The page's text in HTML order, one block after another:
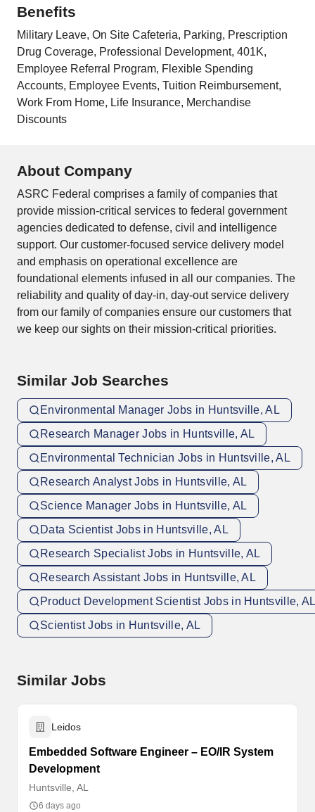
Benefits
Military Leave, On Site Cafeteria, Parking, Prescription
Drug Coverage, Professional Development, 401K,
Employee Referral Program, Flexible Spending
Accounts, Employee Events, Tuition Reimbursement,
Work From Home, Life Insurance, Merchandise
Discounts
About Company
ASRC Federal comprises a family of companies that
provide mission-critical services to federal government
agencies dedicated to defense, civil and intelligence
support. Our customer-focused service delivery model
and emphasis on operational excellence are
foundational elements infused in all our companies. The
reliability and quality of day-in, day-out service delivery
from our family of companies ensure our customers that
we keep our sights on their mission-critical priorities.
Similar Job Searches
Environmental Manager Jobs in Huntsville, AL
Research Manager Jobs in Huntsville, AL
Environmental Technician Jobs in Huntsville, AL
Research Analyst Jobs in Huntsville, AL
Science Manager Jobs in Huntsville, AL
Data Scientist Jobs in Huntsville, AL
Research Specialist Jobs in Huntsville, AL
Research Assistant Jobs in Huntsville, AL
Product Development Scientist Jobs in Huntsville,
Scientist Jobs in Huntsville, AL
Similar Jobs
Leidos
Embedded Software Engineer – EO/IR System
Development
Huntsville, AL
6 days ago